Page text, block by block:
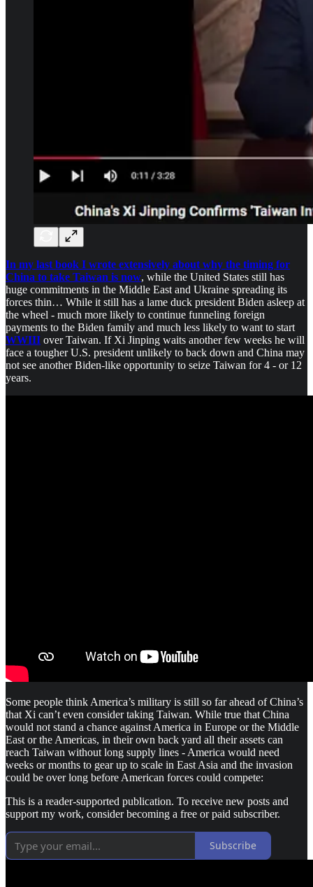
In my last book I wrote extensively about why the timing for
China to take Taiwan is now, while the United States still has
huge commitments in the Middle East and Ukraine spreading its
forces thin… While it still has a lame duck president Biden asleep at
the wheel - much more likely to continue funneling foreign
payments to the Biden family and much less likely to want to start
WWIII over Taiwan. If Xi Jinping waits another few weeks he will
face a tougher U.S. president unlikely to back down and China may
not see another Biden-like opportunity to seize Taiwan for 4 - or 12
years.
Some people think America’s military is still so far ahead of China’s
that Xi can’t even consider taking Taiwan. While true that China
would not stand a chance against America in Europe or the Middle
East or the Americas, in their own back yard all their assets can
reach Taiwan without long supply lines - America would need
weeks or months to gear up to scale in East Asia and the invasion
could be over long before American forces could compete:
This is a reader-supported publication. To receive new posts and
support my work, consider becoming a free or paid subscriber.
Subscribe